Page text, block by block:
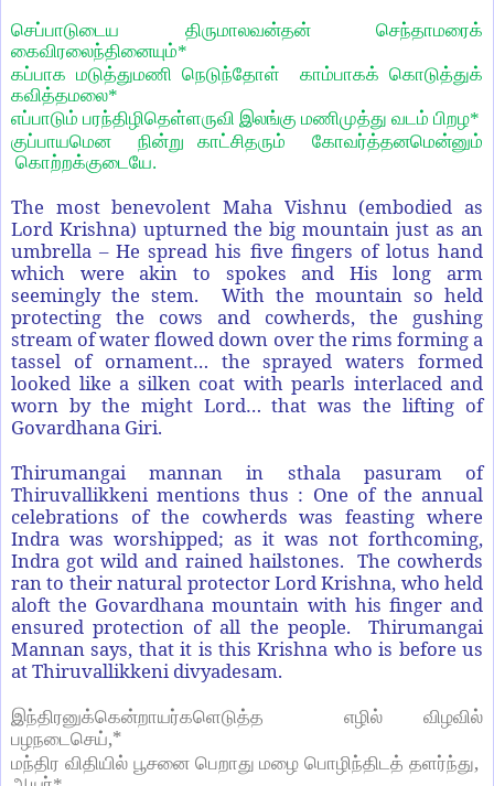
செப்பாடுடைய திருமாலவன்தன் செந்தாமரைக்
கைவிரலைந்தினையும்*
கப்பாக மடுத்துமணி நெடுந்தோள் காம்பாகக் கொடுத்துக்
கவித்தமலை*
எப்பாடும் பரந்திழிதெள்ளருவி இலங்கு மணிமுத்து வடம் பிறழ*
குப்பாயமென நின்று காட்சிதரும் கோவர்த்தனமென்னும்
கொற்றக்குடையே.
The most benevolent Maha Vishnu (embodied as
Lord Krishna) upturned the big mountain just as an
umbrella – He spread his five fingers of lotus hand
which were akin to spokes and His long arm
seemingly the stem. With the mountain so held
protecting the cows and cowherds, the gushing
stream of water flowed down over the rims forming a
tassel of ornament… the sprayed waters formed
looked like a silken coat with pearls interlaced and
worn by the might Lord… that was the lifting of
Govardhana Giri.
Thirumangai mannan in sthala pasuram of
Thiruvallikkeni mentions thus : One of the annual
celebrations of the cowherds was feasting where
Indra was worshipped; as it was not forthcoming,
Indra got wild and rained hailstones. The cowherds
ran to their natural protector Lord Krishna, who held
aloft the Govardhana mountain with his finger and
ensured protection of all the people. Thirumangai
Mannan says, that it is this Krishna who is before us
at Thiruvallikkeni divyadesam.
இந்திரனுக்கென்றாயர்களெடுத்த எழில்
விழவில்
பழநடைசெய்,*
மந்திர விதியில் பூசனை பெறாது மழை பொழிந்திடத் தளர்ந்து,